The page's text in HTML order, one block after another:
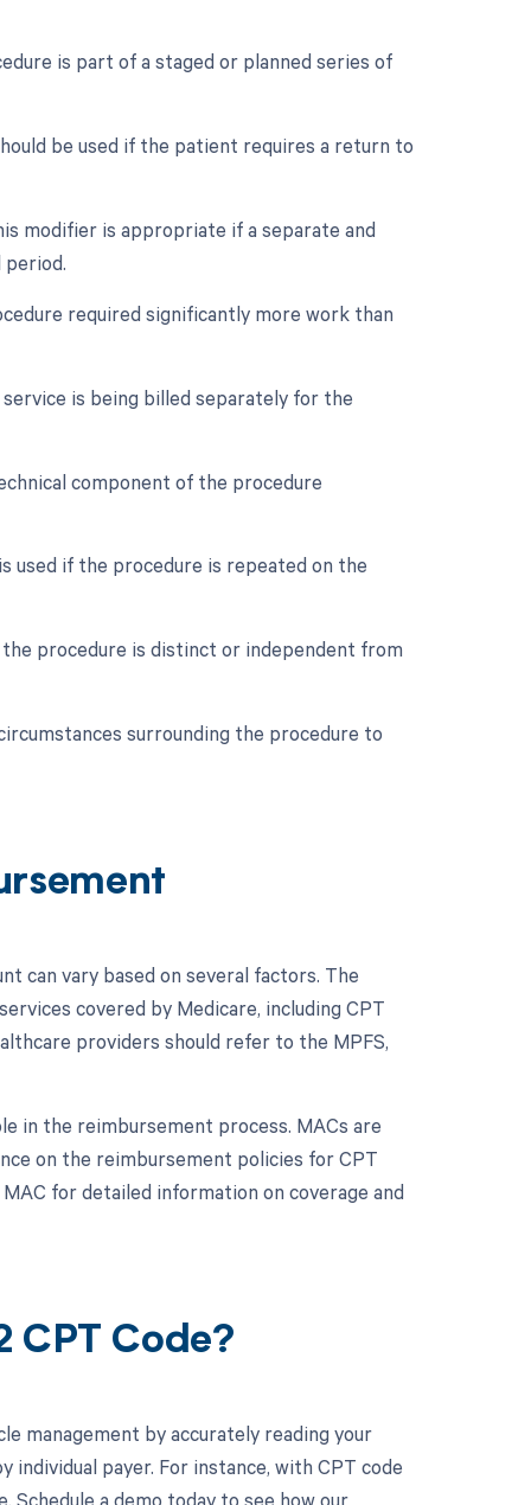
is part of a staged or planned series of
be used if the patient requires a return to
modifier is appropriate if a separate and
required significantly more work than
is being billed separately for the
component of the procedure
used if the procedure is repeated on the
procedure is distinct or independent from
surrounding the procedure to
can vary based on several factors. The
covered by Medicare, including CPT
providers should refer to the MPFS,
in the reimbursement process. MACs are
on the reimbursement policies for CPT
for detailed information on coverage and
CPT Code?
management by accurately reading your
payer. For instance, with CPT code